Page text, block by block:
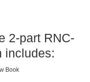
2-part RNC-
includes:
Book